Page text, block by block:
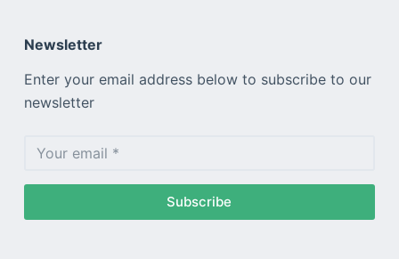
Newsletter
Enter your email address below to subscribe to our
newsletter
Subscribe